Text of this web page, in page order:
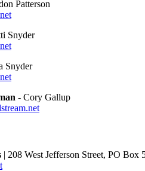
Patterson
Snyder
Snyder
- Cory Gallup
| 208 West Jefferson Street, PO